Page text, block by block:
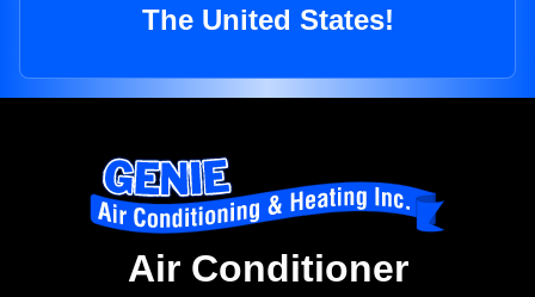
The United States!
Air Conditioner